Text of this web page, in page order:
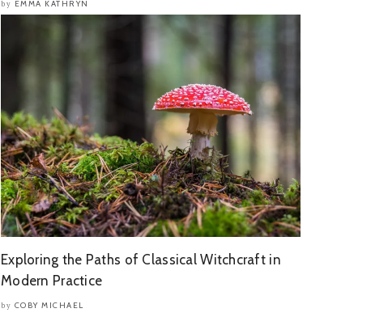
by EMMA KATHRYN
Exploring the Paths of Classical Witchcraft in
Modern Practice
by COBY MICHAEL